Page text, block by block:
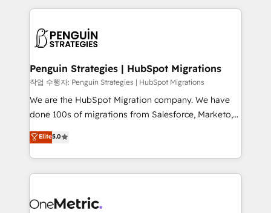
scalable retainers. Let’s make HubSpot your most
powerful growth engine. Built to convert, scale, and
vitale pour leur survie. Mais 57% n'ont aucune
données. C'est le paradoxe français : conscience
Augmentée. Ce n'est pas une entreprise qui utilise
l'IA. C'est une organisation qui a réussi la symbiose
entre l'expertise humaine et l'intelligence artificielle.
Pas pour remplacer l'humain, mais pour l'augmenter.
transformation. D'abord les fondations : des
données unifiées, des processus alignés. Ensuite
vraie performance vient de l'intérieur. Act Inside.
Penguin Strategies | HubSpot Migrations
작업 수행자: Penguin Strategies | HubSpot Migrations
We are the HubSpot Migration company. We have
done 100s of migrations from Salesforce, Marketo,
Eloqua, Microsoft Dynamics, pipedrive and others.
We leverage our proven processes and AI to get it
done right the first time. We help companies build
high performing revenue operations across complex
SaaS or manufacturing teams. Trusted by leading
Elite5.0